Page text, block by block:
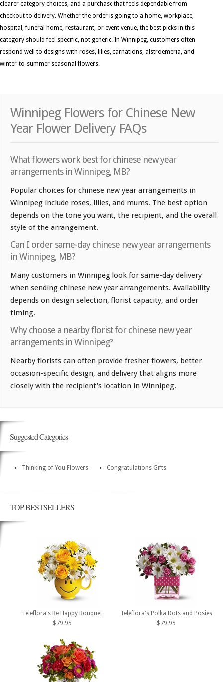
clearer category choices, and a purchase that feels dependable from
checkout to delivery. Whether the order is going to a home, workplace,
hospital, funeral home, restaurant, or event venue, the best picks in this
category should feel specific, not generic. In Winnipeg, customers often
respond well to designs with roses, lilies, carnations, alstroemeria, and
winter-to-summer seasonal flowers.
Winnipeg Flowers for Chinese New
Year Flower Delivery FAQs
What flowers work best for chinese new year
arrangements in Winnipeg, MB?
Popular choices for chinese new year arrangements in
Winnipeg include roses, lilies, and mums. The best option
depends on the tone you want, the recipient, and the overall
style of the arrangement.
Can I order same-day chinese new year arrangements
in Winnipeg, MB?
Many customers in Winnipeg look for same-day delivery
when sending chinese new year arrangements. Availability
depends on design selection, florist capacity, and order
timing.
Why choose a nearby florist for chinese new year
arrangements in Winnipeg?
Nearby florists can often provide fresher flowers, better
occasion-specific design, and delivery that aligns more
closely with the recipient's location in Winnipeg.
Suggested Categories
Thinking of You Flowers Congratulations Gifts
TOP BESTSELLERS
Teleflora's Be Happy Bouquet
$79.95
Teleflora's Polka Dots and Posies
$79.95